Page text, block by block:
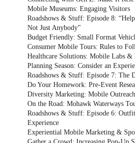
Mobile Museums: Engaging Visitors
Roadshows & Stuff: Episode 8:
Not Just Anybody”
Budget Friendly: Small Format
Consumer Mobile Tours: Rules to
Healthcare Solutions: Mobile Labs &
Planning Season: Consider an
Roadshows & Stuff: Episode 7: The
Do Your Homework: Pre-Event
Diversity Marketing: Mobile
On the Road: Mohawk Waterways
Roadshows & Stuff: Episode 6:
Experience
Experiential Mobile Marketing &